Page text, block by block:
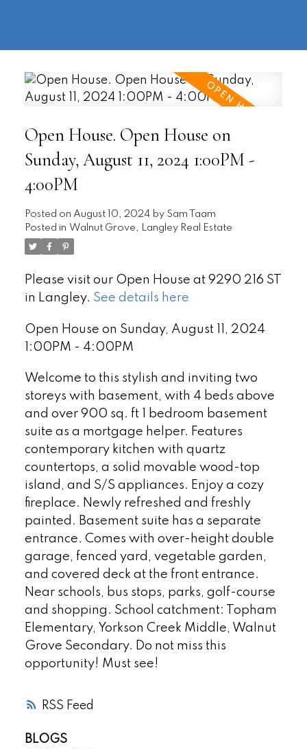
RSS
Open House. Open House on
Sunday, August 11, 2024 1:00PM -
4:00PM
Posted on August 10, 2024 by Sam Taam
Posted in Walnut Grove, Langley Real Estate
Please visit our Open House at 9290 216 ST
in Langley. See details here
Open House on Sunday, August 11, 2024
1:00PM - 4:00PM
Welcome to this stylish and inviting two
storeys with basement, with 4 beds above
and over 900 sq. ft 1 bedroom basement
suite as a mortgage helper. Features
contemporary kitchen with quartz
countertops, a solid movable wood-top
island, and S/S appliances. Enjoy a cozy
fireplace. Newly refreshed and freshly
painted. Basement suite has a separate
entrance. Comes with over-height double
garage, fenced yard, vegetable garden,
and covered deck at the front entrance.
Near schools, bus stops, parks, golf-course
and shopping. School catchment: Topham
Elementary, Yorkson Creek Middle, Walnut
Grove Secondary. Do not miss this
opportunity! Must see!
BLOGS